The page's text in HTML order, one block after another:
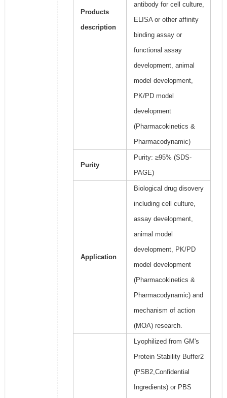
Products
description
antibody for cell culture,
ELISA or other affinity
binding assay or
functional assay
development, animal
model development,
PK/PD model
development
(Pharmacokinetics &
Pharmacodynamic)
Purity
Purity: ≥95% (SDS-
PAGE)
Application
Biological drug disovery
including cell culture,
assay development,
animal model
development, PK/PD
model development
(Pharmacokinetics &
Pharmacodynamic) and
mechanism of action
(MOA) research.
Lyophilized from GM's
Protein Stability Buffer2
(PSB2,Confidential
Ingredients) or PBS